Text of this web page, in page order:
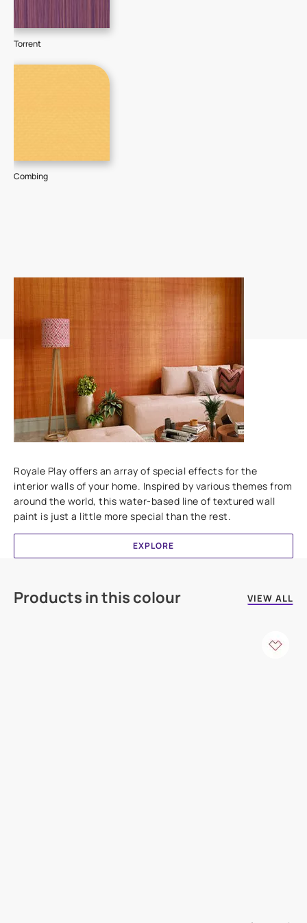
Torrent
Combing
Royale Play offers an array of special effects for the
interior walls of your home. Inspired by various themes from
around the world, this water-based line of textured wall
paint is just a little more special than the rest.
EXPLORE
Products in this colour VIEW ALL